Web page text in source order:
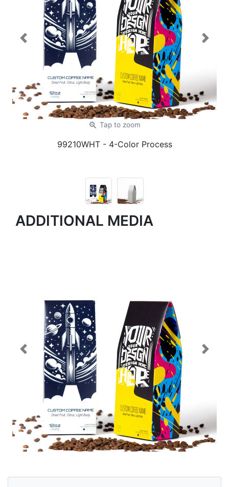
zoom_in Tap to zoom
99210WHT - 4-Color Process
Previous Next
ADDITIONAL MEDIA
Previous Next